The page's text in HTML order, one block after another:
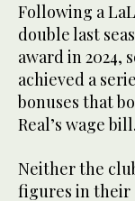
Following a
double last
award in 2024,
achieved a
bonuses that
Real’s wage bill.
Neither the
figures in their